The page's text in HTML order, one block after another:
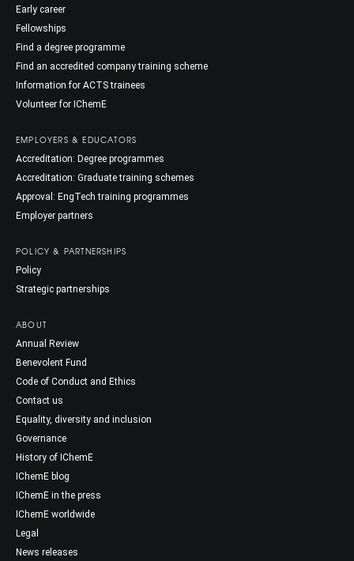
Early career
Fellowships
Find a degree programme
Find an accredited company training scheme
Information for ACTS trainees
Volunteer for IChemE
EMPLOYERS & EDUCATORS
Accreditation: Degree programmes
Accreditation: Graduate training schemes
Approval: EngTech training programmes
Employer partners
POLICY & PARTNERSHIPS
Policy
Strategic partnerships
ABOUT
Annual Review
Benevolent Fund
Code of Conduct and Ethics
Contact us
Equality, diversity and inclusion
Governance
History of IChemE
IChemE blog
IChemE in the press
IChemE worldwide
Legal
News releases